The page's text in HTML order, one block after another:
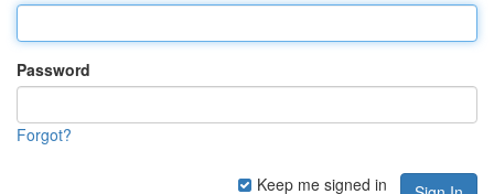
Password
Forgot?
Keep me signed in